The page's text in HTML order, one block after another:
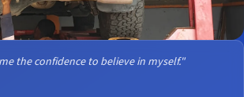
the confidence to believe in myself."